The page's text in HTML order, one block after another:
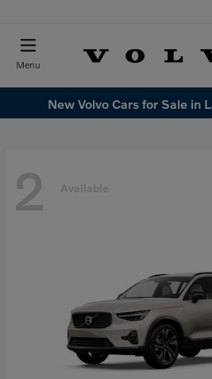
Menu
New Volvo Cars for Sale in
2 Available